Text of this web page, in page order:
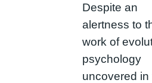
Despite an
alertness to
work of
psychology
uncovered in